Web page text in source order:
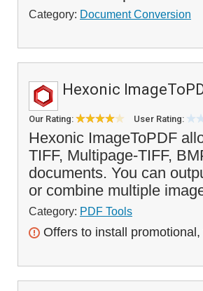
Category: Document Conversion
Hexonic
Our Rating: User Rating:
Hexonic ImageToPDF
TIFF, Multipage-TIFF,
documents. You can
or combine multiple
Category: PDF Tools
Offers to install